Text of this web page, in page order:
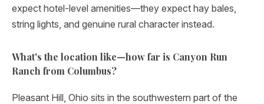
expect hotel-level amenities—they expect hay bales,
string lights, and genuine rural character instead.
What's the location like—how far is Canyon Run
Ranch from Columbus?
Pleasant Hill, Ohio sits in the southwestern part of the